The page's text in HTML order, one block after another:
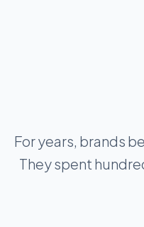
For years, brands
They spent